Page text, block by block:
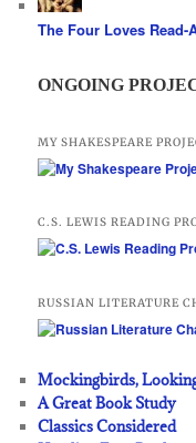
The Four Loves
ONGOING
MY SHAKESPEARE
C.S. LEWIS READING
RUSSIAN LITERATURE
Mockingbirds,
A Great Book Study
Classics Considered